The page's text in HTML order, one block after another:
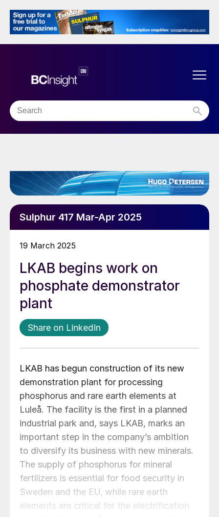
Sulphur 417 Mar-Apr 2025
19 March 2025
LKAB begins work on
phosphate demonstrator
plant
Share on LinkedIn
LKAB has begun construction of its new
demonstration plant for processing
phosphorus and rare earth elements at
Luleå. The facility is the first in a planned
industrial park and, says LKAB, marks an
important step in the company’s ambition
to diversify its business with new minerals.
The supply of phosphorus for mineral
fertilizers is essential for food security in
Sweden and the EU, while rare earth
elements are critical for the electrification